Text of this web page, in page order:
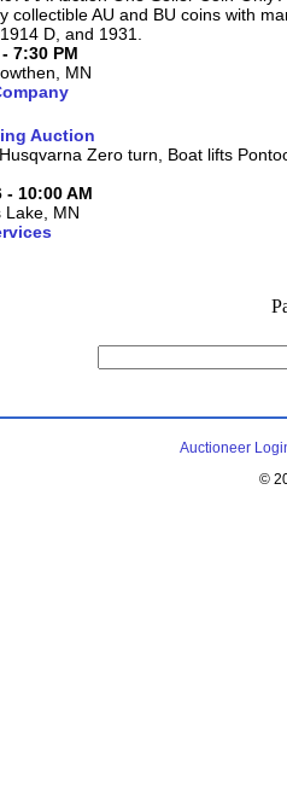
collectible AU and BU coins with
D, and 1931.
7:30 PM
MN
Auction
Zero turn, Boat lifts
10:00 AM
Lake, MN
Auctioneer
©